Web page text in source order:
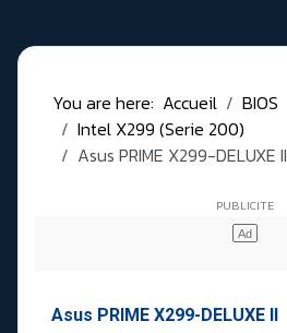
You are here: Accueil BIOS
Intel X299 (Serie 200)
Asus PRIME X299-DELUXE II
Asus PRIME X299-DELUXE II